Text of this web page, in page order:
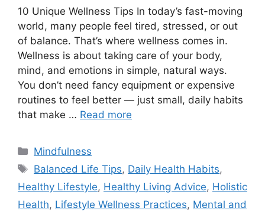
10 Unique Wellness Tips In today’s fast-moving
world, many people feel tired, stressed, or out
of balance. That’s where wellness comes in.
Wellness is about taking care of your body,
mind, and emotions in simple, natural ways.
You don’t need fancy equipment or expensive
routines to feel better — just small, daily habits
that make … Read more
Categories
Mindfulness
Tags
Balanced Life Tips, Daily Health Habits,
Healthy Lifestyle, Healthy Living Advice, Holistic
Health, Lifestyle Wellness Practices, Mental and